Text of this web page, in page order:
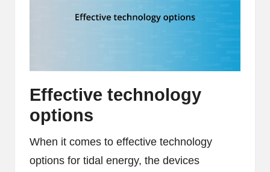
Effective technology
options
When it comes to effective technology
options for tidal energy, the devices